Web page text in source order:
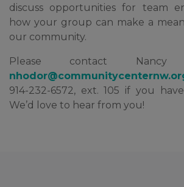
discuss opportunities for team
how your group can make a
our community.
Please contact
914-232-6572, ext. 105 if you
We’d love to hear from you!